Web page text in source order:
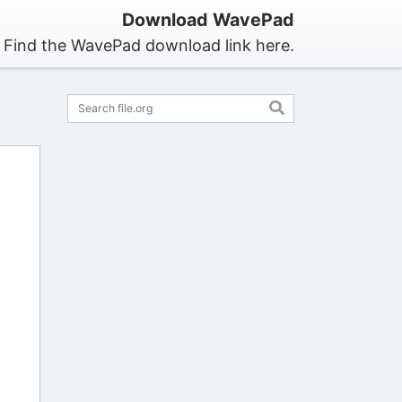
Download WavePad
Find the WavePad download link here.